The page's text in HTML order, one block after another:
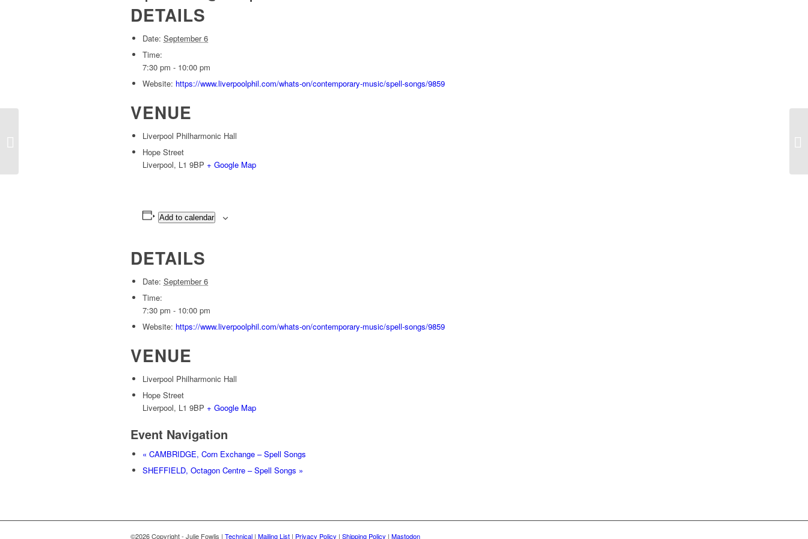
DETAILS
Date: September 6
Time:
7:30 pm - 10:00 pm
Website: https://www.liverpoolphil.com/whats-on/contemporary-music/spell-songs/9859
VENUE
Liverpool Philharmonic Hall
Hope Street
Liverpool, L1 9BP + Google Map
Add to calendar
DETAILS
Date: September 6
Time:
7:30 pm - 10:00 pm
Website: https://www.liverpoolphil.com/whats-on/contemporary-music/spell-songs/9859
VENUE
Liverpool Philharmonic Hall
Hope Street
Liverpool, L1 9BP + Google Map
Event Navigation
« CAMBRIDGE, Corn Exchange – Spell Songs
SHEFFIELD, Octagon Centre – Spell Songs »
©2026 Copyright - Julie Fowlis | Technical | Mailing List | Privacy Policy | Shipping Policy | Mastodon
CAMBRIDGE, Corn Exchange – Spell